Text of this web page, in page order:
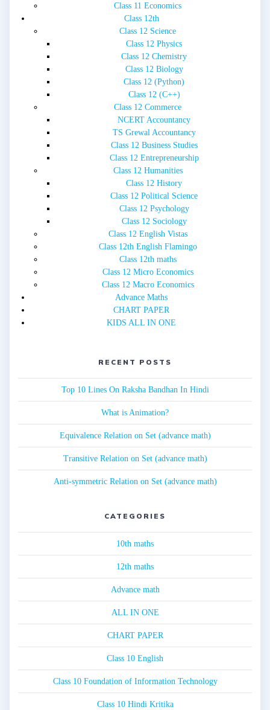
Class 11 Economics
Class 12th
Class 12 Science
Class 12 Physics
Class 12 Chemistry
Class 12 Biology
Class 12 (Python)
Class 12 (C++)
Class 12 Commerce
NCERT Accountancy
TS Grewal Accountancy
Class 12 Business Studies
Class 12 Entrepreneurship
Class 12 Humanities
Class 12 History
Class 12 Political Science
Class 12 Psychology
Class 12 Sociology
Class 12 English Vistas
Class 12th English Flamingo
Class 12th maths
Class 12 Micro Economics
Class 12 Macro Economics
Advance Maths
CHART PAPER
KIDS ALL IN ONE
RECENT POSTS
Top 10 Lines On Raksha Bandhan In Hindi
What is Animation?
Equivalence Relation on Set (advance math)
Transitive Relation on Set (advance math)
Anti-symmetric Relation on Set (advance math)
CATEGORIES
10th maths
12th maths
Advance math
ALL IN ONE
CHART PAPER
Class 10 English
Class 10 Foundation of Information Technology
Class 10 Hindi Kritika